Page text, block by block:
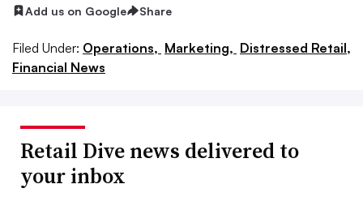
Add us on Google Share
Filed Under: Operations, Marketing, Distressed Retail,
Financial News
Retail Dive news delivered to
your inbox